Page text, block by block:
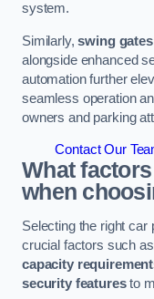
system.
Similarly,swing gates
alongside enhanced
automation further
seamless operation
owners and parking
Contact Our
What
when
Selecting the right
crucial factors such as
capacity
security featuresto